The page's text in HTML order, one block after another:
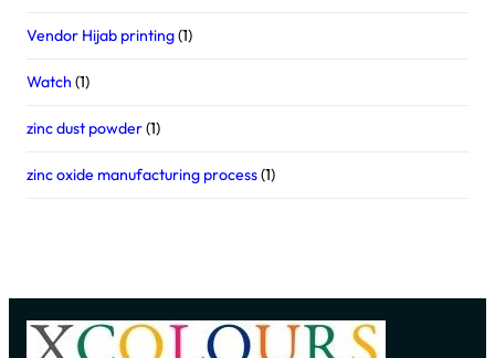
Vendor Hijab printing(1)
Watch (1)
zinc dust powder(1)
zinc oxide manufacturing process(1)